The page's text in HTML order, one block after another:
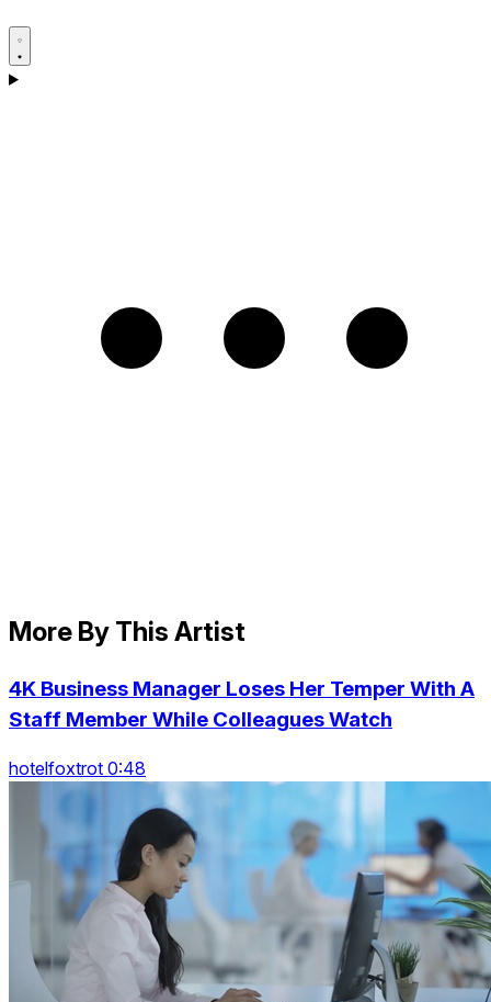
More By This Artist
4K Business Manager Loses Her Temper With A
Staff Member While Colleagues Watch
hotelfoxtrot 0:48